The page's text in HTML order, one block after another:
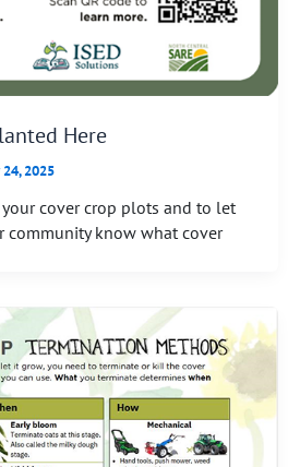
Here
24, 2025
cover crop plots and to let
community know what cover